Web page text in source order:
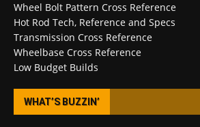
Wheel Bolt Pattern Cross Reference
Hot Rod Tech, Reference and Specs
Transmission Cross Reference
Wheelbase Cross Reference
Low Budget Builds
WHAT’S BUZZIN’